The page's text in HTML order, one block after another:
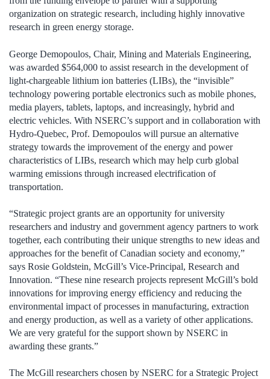
organization on strategic research, including highly innovative
research in green energy storage.
George Demopoulos, Chair, Mining and Materials Engineering,
was awarded $564,000 to assist research in the development of
light-chargeable lithium ion batteries (LIBs), the “invisible”
technology powering portable electronics such as mobile phones,
media players, tablets, laptops, and increasingly, hybrid and
electric vehicles. With NSERC’s support and in collaboration with
Hydro-Quebec, Prof. Demopoulos will pursue an alternative
strategy towards the improvement of the energy and power
characteristics of LIBs, research which may help curb global
warming emissions through increased electrification of
transportation.
“Strategic project grants are an opportunity for university
researchers and industry and government agency partners to work
together, each contributing their unique strengths to new ideas and
approaches for the benefit of Canadian society and economy,”
says Rosie Goldstein, McGill’s Vice-Principal, Research and
Innovation. “These nine research projects represent McGill’s bold
innovations for improving energy efficiency and reducing the
environmental impact of processes in manufacturing, extraction
and energy production, as well as a variety of other applications.
We are very grateful for the support shown by NSERC in
awarding these grants.”
The McGill researchers chosen by NSERC for a Strategic Project